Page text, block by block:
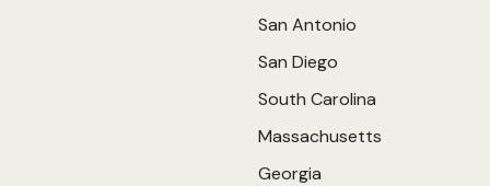
San Antonio
San Diego
South Carolina
Massachusetts
Georgia